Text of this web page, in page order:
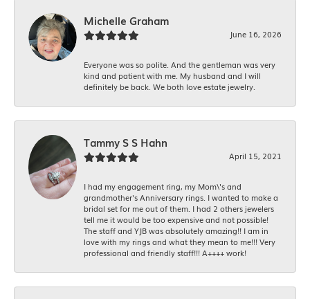
Michelle Graham
June 16, 2026
Everyone was so polite. And the gentleman was very
kind and patient with me. My husband and I will
definitely be back. We both love estate jewelry.
Tammy S S Hahn
April 15, 2021
I had my engagement ring, my Mom\'s and
grandmother's Anniversary rings. I wanted to make a
bridal set for me out of them. I had 2 others jewelers
tell me it would be too expensive and not possible!
The staff and YJB was absolutely amazing!! I am in
love with my rings and what they mean to me!!! Very
professional and friendly staff!!! A++++ work!